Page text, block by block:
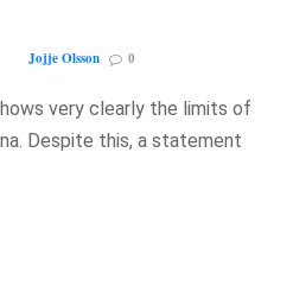
Jojje Olsson 0
very clearly the limits of
Despite this, a statement